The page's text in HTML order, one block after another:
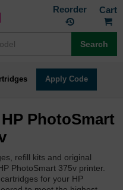
Reorder
Search
Apply Code
PhotoSmart
refill kits and original
PhotoSmart 375v printer.
for your HP